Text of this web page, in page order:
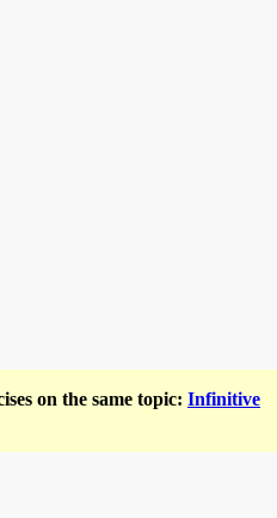
on the same topic: Infinitive